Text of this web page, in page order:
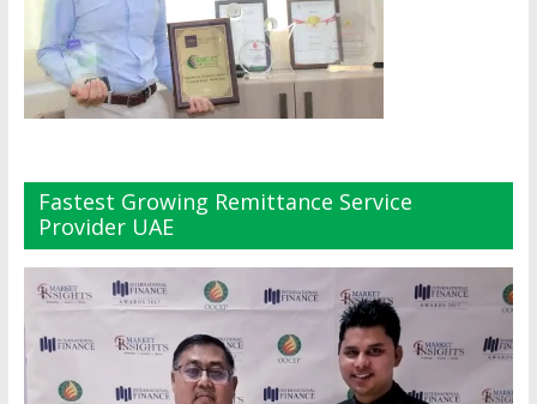
Fastest Growing Remittance Service
Provider UAE